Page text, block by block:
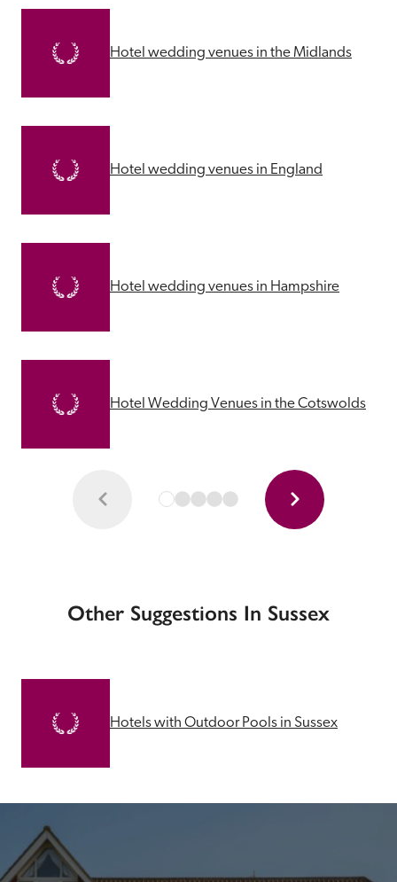
Hotel wedding venues in the Midlands
Hotel wedding venues in England
Hotel wedding venues in Hampshire
Hotel Wedding Venues in the Cotswolds
Other Suggestions In Sussex
Hotels with Outdoor Pools in Sussex